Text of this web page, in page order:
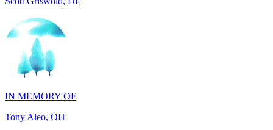
IN MEMORY OF
Tony Aleo, OH